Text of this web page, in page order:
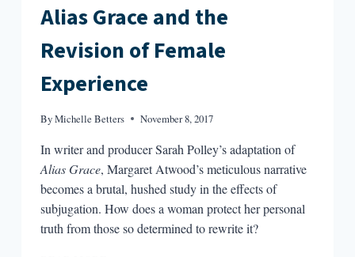
Alias Grace and the
Revision of Female
Experience
ByMichelle Betters November 8, 2017
In writer and producer Sarah Polley’s adaptation of
Alias Grace, Margaret Atwood’s meticulous narrative
becomes a brutal, hushed study in the effects of
subjugation. How does a woman protect her personal
truth from those so determined to rewrite it?